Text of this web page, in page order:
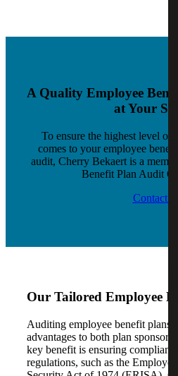
A Quality Employee
at Your
To ensure the highest level of
comes to your employee
audit, Cherry Bekaert is a
Benefit Plan Audit
Contact Us
Our Tailored Employee
Auditing employee benefit plans
advantages to both plan sponsors
key benefit is ensuring
regulations, such as the